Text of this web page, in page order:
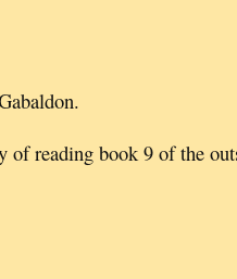
of reading book 9 of the